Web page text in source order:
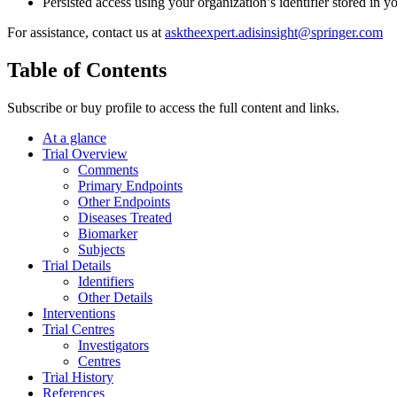
For assistance, contact us at asktheexpert.adisinsight@springer.com
Table of Contents
Subscribe or buy profile to access the full content and links.
At a glance
Trial Overview
Comments
Primary Endpoints
Other Endpoints
Diseases Treated
Biomarker
Subjects
Trial Details
Identifiers
Other Details
Interventions
Trial Centres
Investigators
Centres
Trial History
References